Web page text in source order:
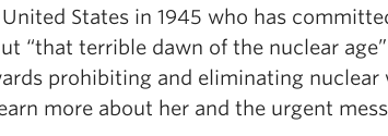
States in 1945 who has
“that terrible dawn of the nuclear
prohibiting and eliminating nuclear
more about her and the urgent